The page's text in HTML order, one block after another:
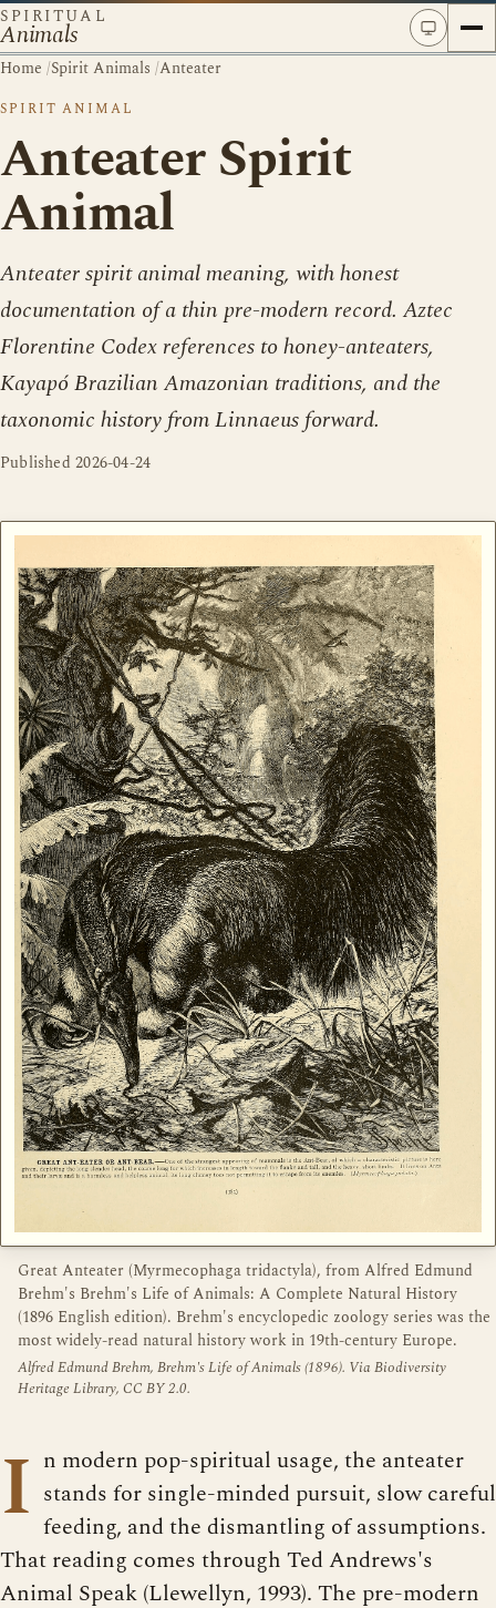
SPIRITUAL
Animals
Home /Spirit Animals /Anteater
SPIRIT ANIMAL
Anteater Spirit
Animal
Anteater spirit animal meaning, with honest
documentation of a thin pre-modern record. Aztec
Florentine Codex references to honey-anteaters,
Kayapó Brazilian Amazonian traditions, and the
taxonomic history from Linnaeus forward.
Published2026-04-24
Great Anteater (Myrmecophaga tridactyla), from Alfred Edmund
Brehm's Brehm's Life of Animals: A Complete Natural History
(1896 English edition). Brehm's encyclopedic zoology series was the
most widely-read natural history work in 19th-century Europe.
Alfred Edmund Brehm, Brehm's Life of Animals (1896). Via Biodiversity
Heritage Library, CC BY 2.0.
I n modern pop-spiritual usage, the anteater
stands for single-minded pursuit, slow careful
feeding, and the dismantling of assumptions.
That reading comes through Ted Andrews's
Animal Speak (Llewellyn, 1993). The pre-modern